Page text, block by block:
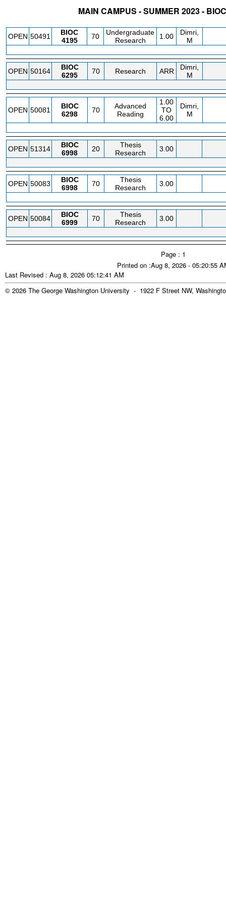
MAIN CAMPUS - SUMMER 2023 -
OPEN 50491
BIOC
4195
70
Undergraduate
Research
1.00
Dimri,
M
OPEN 50164
BIOC
6295
70 Research ARR
Dimri,
M
OPEN 50081
BIOC
6298
70
Advanced
Reading
1.00
TO
6.00
Dimri,
M
OPEN 51314
BIOC
6998
20
Thesis
Research
3.00
OPEN 50083
BIOC
6998
70
Thesis
Research
3.00
OPEN 50084
BIOC
6999
70
Thesis
Research
3.00
Page : 1
Printed on :Aug 8, 2026 - 05:20:55
Last Revised : Aug 8, 2026 05:12:41 AM
© 2026 The George Washington University - 1922 F Street NW,